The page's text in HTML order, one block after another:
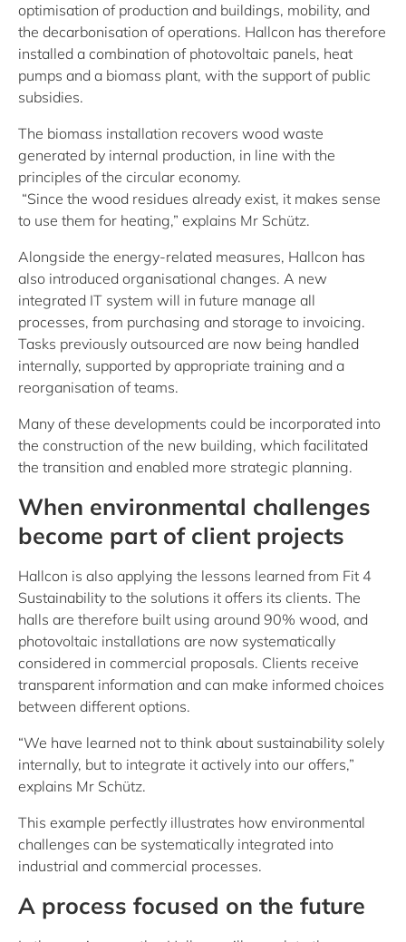
optimisation of production and buildings, mobility, and
the decarbonisation of operations. Hallcon has therefore
installed a combination of photovoltaic panels, heat
pumps and a biomass plant, with the support of public
subsidies.
The biomass installation recovers wood waste
generated by internal production, in line with the
principles of the circular economy.
“Since the wood residues already exist, it makes sense
to use them for heating,” explains Mr Schütz.
Alongside the energy-related measures, Hallcon has
also introduced organisational changes. A new
integrated IT system will in future manage all
processes, from purchasing and storage to invoicing.
Tasks previously outsourced are now being handled
internally, supported by appropriate training and a
reorganisation of teams.
Many of these developments could be incorporated into
the construction of the new building, which facilitated
the transition and enabled more strategic planning.
When environmental challenges
become part of client projects
Hallcon is also applying the lessons learned from Fit 4
Sustainability to the solutions it offers its clients. The
halls are therefore built using around 90% wood, and
photovoltaic installations are now systematically
considered in commercial proposals. Clients receive
transparent information and can make informed choices
between different options.
“We have learned not to think about sustainability solely
internally, but to integrate it actively into our offers,”
explains Mr Schütz.
This example perfectly illustrates how environmental
challenges can be systematically integrated into
industrial and commercial processes.
A process focused on the future